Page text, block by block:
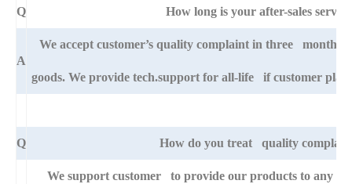
Q How long is your after-sales
A
We accept customer’s quality complaint in three month
goods. We provide tech.support for all-life if customer
Q How do you treat quality
We support customer to provide our products to any